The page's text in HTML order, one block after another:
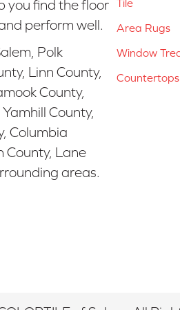
you find the floor
perform well.
Polk
Linn County,
County,
County,
Columbia
County, Lane
areas.
Tile
Area Rugs
Window
Countertops